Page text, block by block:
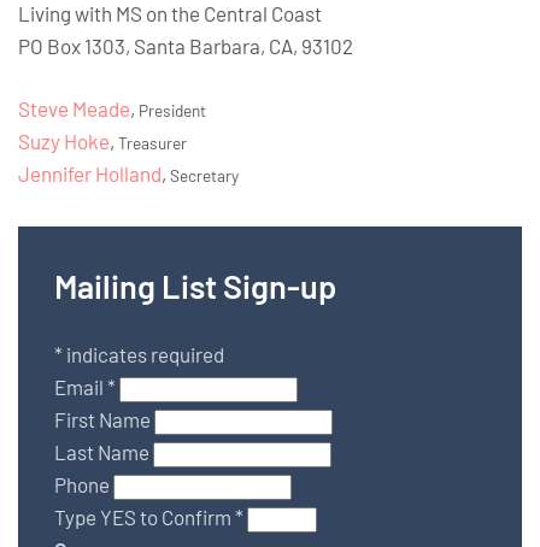
Living with MS on the Central Coast
PO Box 1303, Santa Barbara, CA, 93102
Steve Meade, President
Suzy Hoke, Treasurer
Jennifer Holland, Secretary
Mailing List Sign-up
* indicates required
Email *
First Name
Last Name
Phone
Type YES to Confirm *